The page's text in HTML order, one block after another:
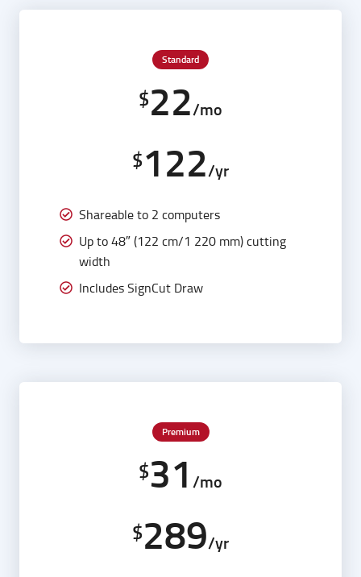
Standard
$22/mo
$122/yr
Shareable to 2 computers
Up to 48″ (122 cm/1 220 mm) cutting
width
Includes SignCut Draw
Premium
$31 /mo
$289/yr